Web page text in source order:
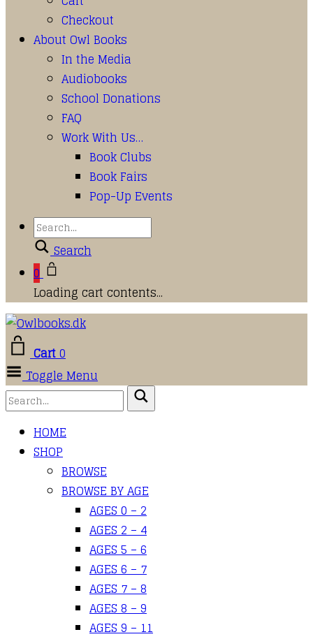
Checkout
About Owl Books
In the Media
Audiobooks
School Donations
FAQ
Work With Us…
Book Clubs
Book Fairs
Pop-Up Events
Search
0
Loading cart contents...
Cart0
Toggle Menu
HOME
SHOP
BROWSE
BROWSE BY AGE
AGES 0 – 2
AGES 2 – 4
AGES 5 – 6
AGES 6 – 7
AGES 7 – 8
AGES 8 – 9
AGES 9 – 11